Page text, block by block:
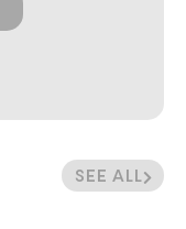
SEE ALL